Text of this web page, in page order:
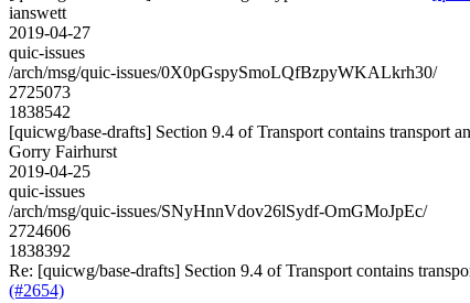
ianswett
2019-04-27
quic-issues
/arch/msg/quic-issues/0X0pGspySmoLQfBzpyWKALkrh30/
2725073
1838542
[quicwg/base-drafts] Section 9.4 of Transport contains transport
Gorry Fairhurst
2019-04-25
quic-issues
/arch/msg/quic-issues/SNyHnnVdov26lSydf-OmGMoJpEc/
2724606
1838392
Re: [quicwg/base-drafts] Section 9.4 of Transport contains
(#2654)